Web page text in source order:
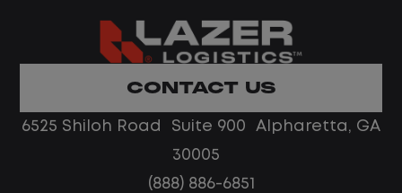
Home daily with a consistent schedule
No customer deliveries or multi-stop
CONTACT US
6525 Shiloh Road Suite 900 Alpharetta, GA
30005
(888) 886-6851